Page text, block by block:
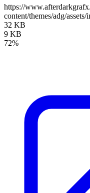
https://
content/themes/adg/
32 KB
9 KB
72%